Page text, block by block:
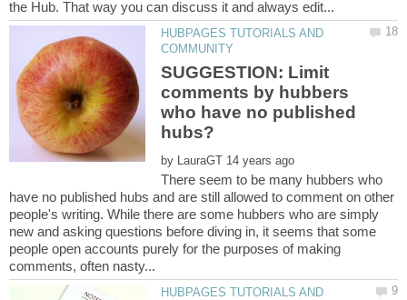
HUBPAGES TUTORIALS AND
SUGGESTION: Limit
comments by hubbers
who have no published
by
There seem to be many hubbers who
have no published hubs and are still allowed to comment on other
people's writing. While there are some hubbers who are simply
new and asking questions before diving in, it seems that some
people open accounts purely for the purposes of making
HUBPAGES TUTORIALS AND